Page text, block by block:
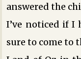
answered the
I’ve noticed if I
sure to come to